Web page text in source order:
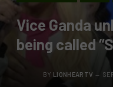
Vice Ganda
being called
BY LIONHEARTV